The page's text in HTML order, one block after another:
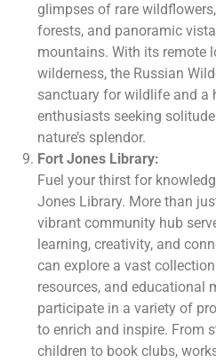
glimpses of rare
forests, and panoramic
mountains. With its remote
wilderness, the Russian
sanctuary for wildlife and a
enthusiasts seeking
nature’s splendor.
Fort Jones Library:
Fuel your thirst for
Jones Library. More than
vibrant community hub
learning, creativity, and
can explore a vast
resources, and educational
participate in a variety of
to enrich and inspire. From
children to book clubs,